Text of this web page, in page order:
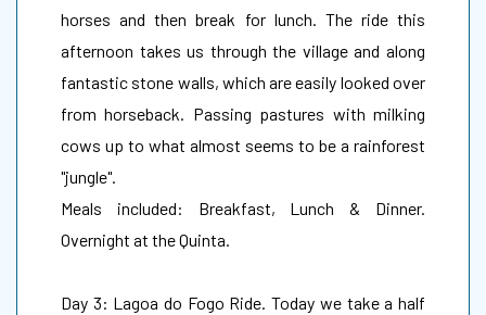
horses and then break for lunch. The ride this
afternoon takes us through the village and along
fantastic stone walls, which are easily looked over
from horseback. Passing pastures with milking
cows up to what almost seems to be a rainforest
"jungle".
Meals included: Breakfast, Lunch & Dinner.
Overnight at the Quinta.
Day 3: Lagoa do Fogo Ride. Today we take a half